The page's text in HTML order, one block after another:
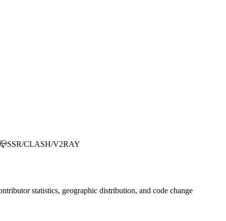
CLASH/V2RAY
statistics, geographic distribution, and code change